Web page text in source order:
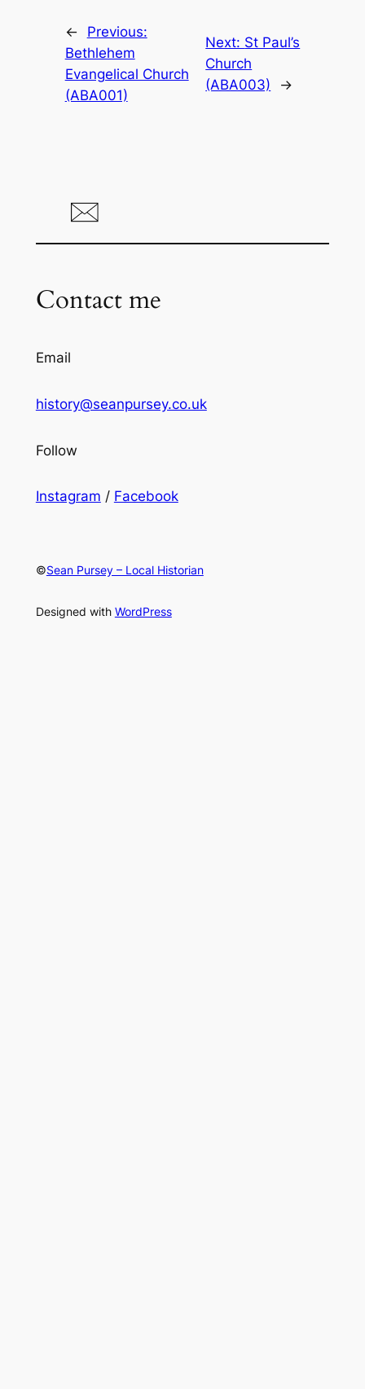
←
Previous:
Bethlehem
Evangelical Church
(ABA001)
Next: St Paul’s
Church
(ABA003)
→
Contact me
Email
history@seanpursey.co.uk
Follow
Instagram / Facebook
©Sean Pursey – Local Historian
Designed with WordPress